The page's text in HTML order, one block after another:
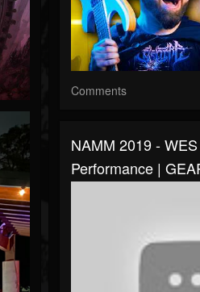
Comments
NAMM 2019 -
Performance |